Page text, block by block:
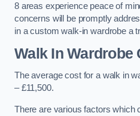
8 areas experience peace of
concerns will be promptly
in a custom walk-in wardrobe a
Walk In Wardrobe
The average cost for a walk in
– £11,500.
There are various factors which